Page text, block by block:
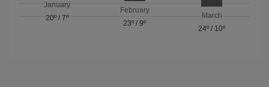
January
20º/7º
February
23º / 9º
March
24º / 10º